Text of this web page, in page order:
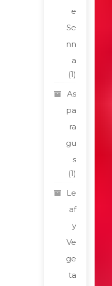
e
Se
nn
a
(1)
As
pa
ra
gu
s
(1)
Le
af
y
Ve
ge
ta